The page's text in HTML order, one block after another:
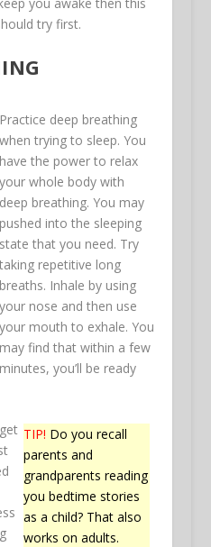
try first.
Practice deep breathing
when trying to sleep. You
have the power to relax
your whole body with
deep breathing. You may
pushed into the sleeping
state that you need. Try
taking repetitive long
breaths. Inhale by using
your nose and then use
your mouth to exhale. You
may find that within a few
minutes, you’ll be ready
TIP! Do you recall
parents and
grandparents reading
you bedtime stories
as a child? That also
works on adults.